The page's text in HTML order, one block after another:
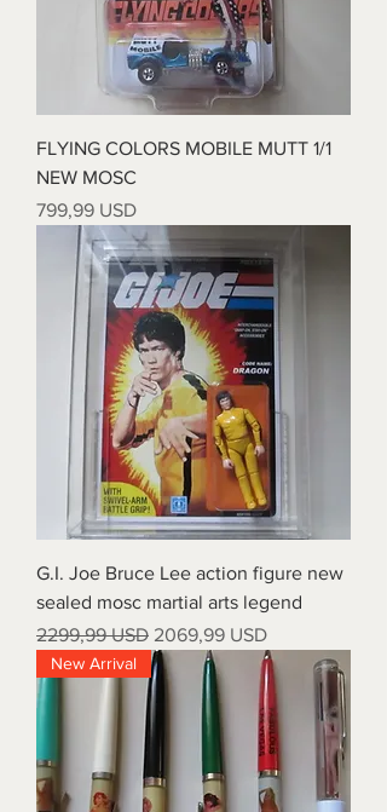
FLYING COLORS MOBILE MUTT 1/1
NEW MOSC
Prezzo
799,99 USD
G.I. Joe Bruce Lee action figure new
sealed mosc martial arts legend
Prezzo regolare
2299,99 USD Prezzo scontato
2069,99 USD
New Arrival